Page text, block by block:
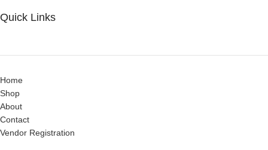
Quick Links
Home
Shop
About
Contact
Vendor Registration